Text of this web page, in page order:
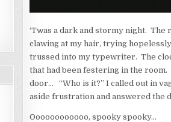
‘Twas a dark and stormy night.
clawing at my hair, trying
trussed into my typewriter. The
that had been festering in the
door… “Who is it?” I called out in
aside frustration and answered the
Oooooooooooo, spooky spooky…